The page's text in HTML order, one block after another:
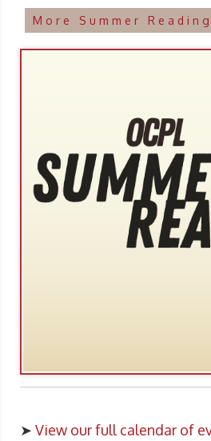
More Summer
➤ View our full calendar of